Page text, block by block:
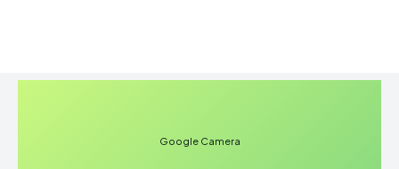
Google Camera